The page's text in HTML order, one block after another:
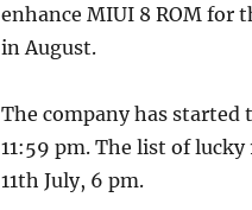
enhance MIUI 8 ROM for
in August.
The company has started
11:59 pm. The list of
11th July, 6 pm.